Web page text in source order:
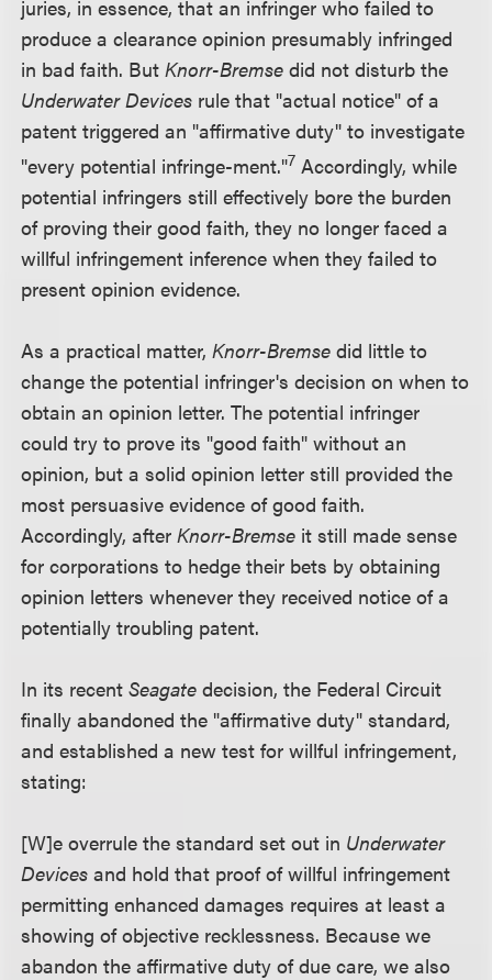
juries, in essence, that an infringer who failed to
produce a clearance opinion presumably infringed
in bad faith. ButKnorr-Bremse did not disturb the
Underwater Devices rule that "actual notice" of a
patent triggered an "affirmative duty" to investigate
"every potential infringe-ment."7 Accordingly, while
potential infringers still effectively bore the burden
of proving their good faith, they no longer faced a
willful infringement inference when they failed to
present opinion evidence.
As a practical matter,Knorr-Bremse did little to
change the potential infringer's decision on when to
obtain an opinion letter. The potential infringer
could try to prove its "good faith" without an
opinion, but a solid opinion letter still provided the
most persuasive evidence of good faith.
Accordingly, afterKnorr-Bremse it still made sense
for corporations to hedge their bets by obtaining
opinion letters whenever they received notice of a
potentially troubling patent.
In its recent Seagatedecision, the Federal Circuit
finally abandoned the "affirmative duty" standard,
and established a new test for willful infringement,
stating:
[W]e overrule the standard set out in Underwater
Devices and hold that proof of willful infringement
permitting enhanced damages requires at least a
showing of objective recklessness. Because we
abandon the affirmative duty of due care, we also